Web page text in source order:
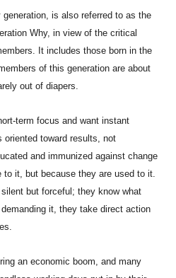
is also referred to as the
Why, in view of the critical
It includes those born in the
of this generation are about
out of diapers.
term focus and want instant
oriented toward results, not
and immunized against change
it, but because they are used to it.
but forceful; they know what
it, they take direct action
an economic boom, and many